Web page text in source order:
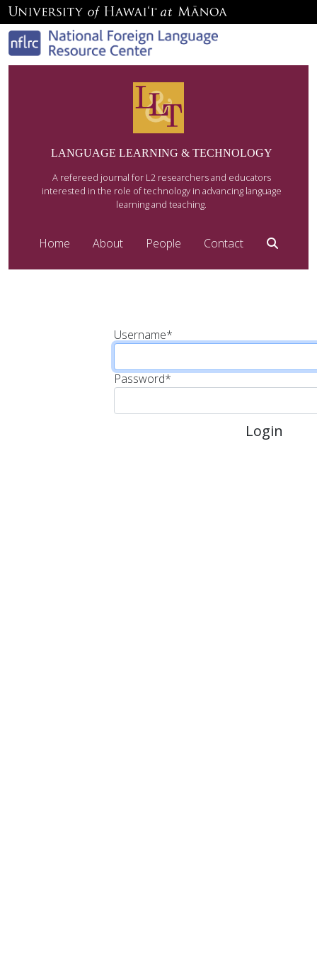
LANGUAGE LEARNING & TECHNOLOGY
A refereed journal for L2 researchers and educators
interested in the role of technology in advancing language
learning and teaching.
Home About People Contact
Username*
Password*
Login